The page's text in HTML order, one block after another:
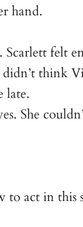
hand.
felt
didn’t
late.
She
to act in this